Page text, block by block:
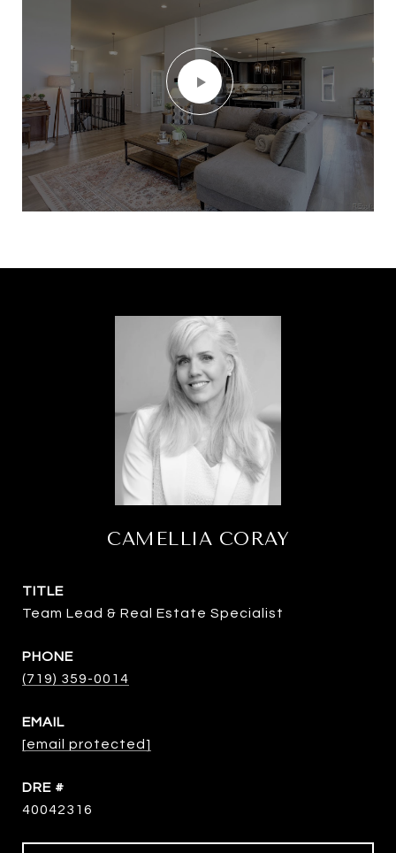
CAMELLIA CORAY
TITLE
Team Lead & Real Estate Specialist
PHONE
(719) 359-0014
EMAIL
[email protected]
DRE #
40042316